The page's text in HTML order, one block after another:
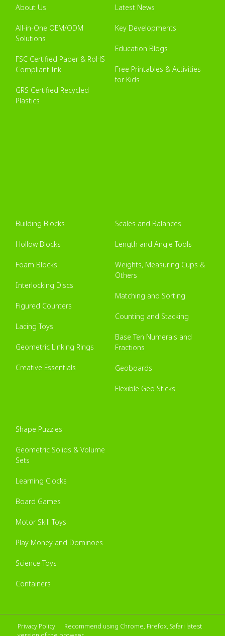
About Us
All-in-One OEM/ODM
Solutions
FSC Certified Paper & RoHS
Compliant Ink
GRS Certified Recycled
Plastics
Latest News
Key Developments
Education Blogs
Free Printables & Activities
for Kids
Building Blocks
Hollow Blocks
Foam Blocks
Interlocking Discs
Figured Counters
Lacing Toys
Geometric Linking Rings
Creative Essentials
Scales and Balances
Length and Angle Tools
Weights, Measuring Cups &
Others
Matching and Sorting
Counting and Stacking
Base Ten Numerals and
Fractions
Geoboards
Flexible Geo Sticks
Shape Puzzles
Geometric Solids & Volume
Sets
Learning Clocks
Board Games
Motor Skill Toys
Play Money and Dominoes
Science Toys
Containers
Privacy Policy
Recommend using Chrome, Firefox, Safari latest